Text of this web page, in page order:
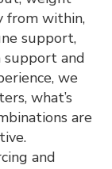
from within,
support,
support and
we
what’s
are
and